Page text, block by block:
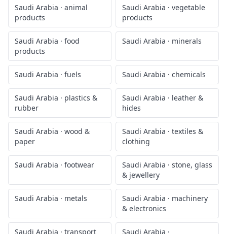
Saudi Arabia · animal
products
Saudi Arabia · vegetable
products
Saudi Arabia · food
products
Saudi Arabia · minerals
Saudi Arabia · fuels Saudi Arabia · chemicals
Saudi Arabia · plastics &
rubber
Saudi Arabia · leather &
hides
Saudi Arabia · wood &
paper
Saudi Arabia · textiles &
clothing
Saudi Arabia · footwear Saudi Arabia · stone, glass
& jewellery
Saudi Arabia · metals Saudi Arabia · machinery
& electronics
Saudi Arabia · transport
Saudi Arabia ·